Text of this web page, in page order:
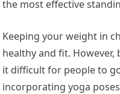
the most effective
Keeping your weight in
healthy and fit. However,
it difficult for people to
incorporating yoga